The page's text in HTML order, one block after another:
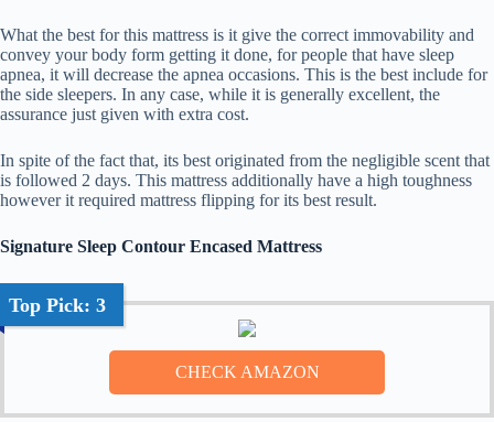
What the best for this mattress is it give the correct immovability and
convey your body form getting it done, for people that have sleep
apnea, it will decrease the apnea occasions. This is the best include for
the side sleepers. In any case, while it is generally excellent, the
assurance just given with extra cost.
In spite of the fact that, its best originated from the negligible scent that
is followed 2 days. This mattress additionally have a high toughness
however it required mattress flipping for its best result.
Signature Sleep Contour Encased Mattress
Top Pick: 3